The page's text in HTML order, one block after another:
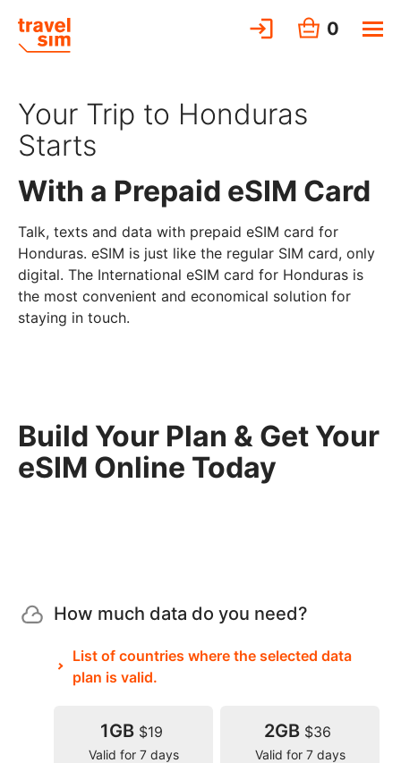
0
Your Trip to Honduras
Starts
With a Prepaid eSIM Card
Talk, texts and data with prepaid eSIM card for
Honduras. eSIM is just like the regular SIM card, only
digital. The International eSIM card for Honduras is
the most convenient and economical solution for
staying in touch.
Build Your Plan & Get Your
eSIM Online Today
How much data do you need?
List of countries where the selected data
plan is valid.
1GB $19
Valid for 7 days
2GB $36
Valid for 7 days